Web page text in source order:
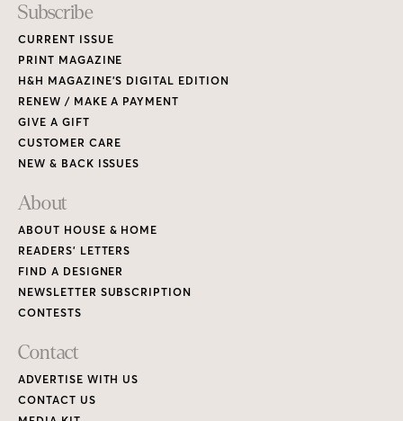
Subscribe
CURRENT ISSUE
PRINT MAGAZINE
H&H MAGAZINE’S DIGITAL EDITION
RENEW / MAKE A PAYMENT
GIVE A GIFT
CUSTOMER CARE
NEW & BACK ISSUES
About
ABOUT HOUSE & HOME
READERS’ LETTERS
FIND A DESIGNER
NEWSLETTER SUBSCRIPTION
CONTESTS
Contact
ADVERTISE WITH US
CONTACT US